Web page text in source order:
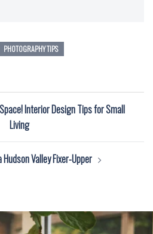
PHOTOGRAPHY TIPS
Interior Design Tips for Small
Living
Valley Fixer-Upper